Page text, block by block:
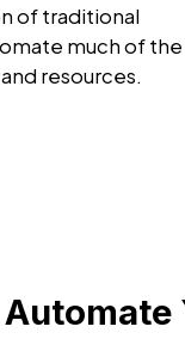
of traditional
much of the
resources.
Automate